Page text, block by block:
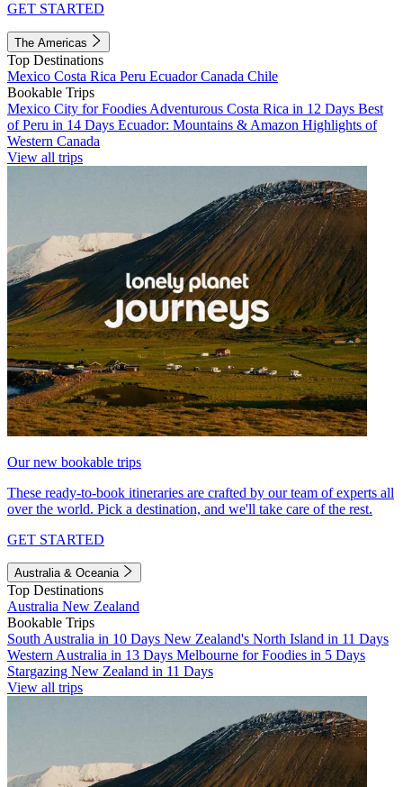
GET STARTED
The Americas
Top Destinations
Mexico Costa Rica Peru EcuadorCanada Chile
Bookable Trips
Mexico City for Foodies Adventurous Costa Rica in 12 Days Best
of Peru in 14 Days Ecuador: Mountains & Amazon Highlights of
Western Canada
View all trips
Our new bookable trips
These ready-to-book itineraries are crafted by our team of experts all
over the world. Pick a destination, and we'll take care of the rest.
GET STARTED
Australia & Oceania
Top Destinations
Australia New Zealand
Bookable Trips
South Australia in 10 Days New Zealand's North Island in 11 Days
Western Australia in 13 Days Melbourne for Foodies in 5 Days
Stargazing New Zealand in 11 Days
View all trips